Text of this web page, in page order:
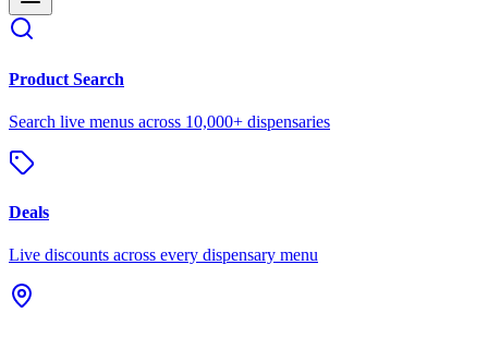
Product Search
Search live menus across 10,000+ dispensaries
Deals
Live discounts across every dispensary menu